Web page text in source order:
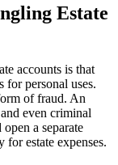
Estate
accounts is that
for personal uses.
of fraud. An
even criminal
a separate
for estate expenses.